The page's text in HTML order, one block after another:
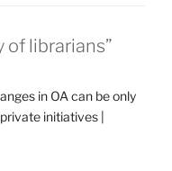
of librarians”
in OA can be only
initiatives |